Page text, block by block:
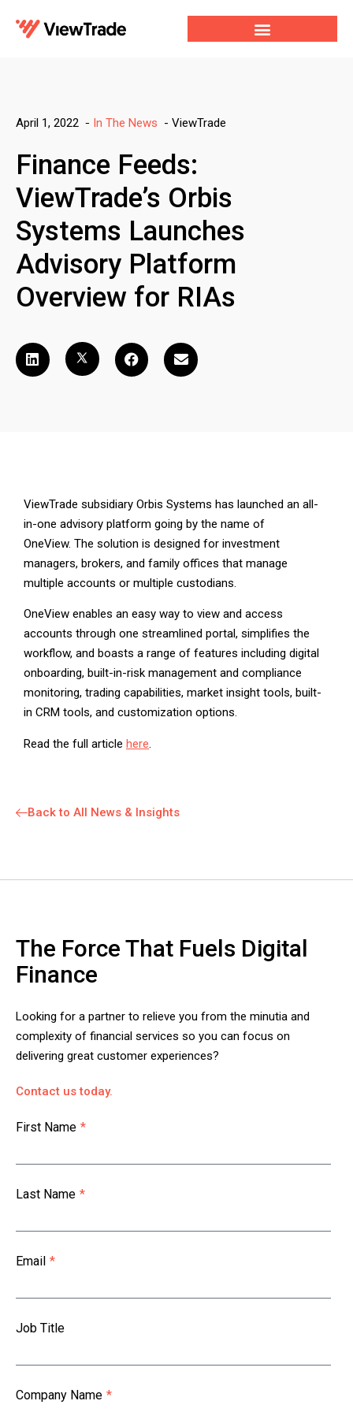
April 1, 2022 - In The News - ViewTrade
Finance Feeds:
ViewTrade’s Orbis
Systems Launches
Advisory Platform
Overview for RIAs
ViewTrade subsidiary Orbis Systems has launched an all-
in-one advisory platform going by the name of
OneView. The solution is designed for investment
managers, brokers, and family offices that manage
multiple accounts or multiple custodians.
OneView enables an easy way to view and access
accounts through one streamlined portal, simplifies the
workflow, and boasts a range of features including digital
onboarding, built-in-risk management and compliance
monitoring, trading capabilities, market insight tools, built-
in CRM tools, and customization options.
Read the full article here
Back to All News & Insights
The Force That Fuels Digital
Finance
Looking for a partner to relieve you from the minutia and
complexity of financial services so you can focus on
delivering great customer experiences?
Contact us today.
First Name *
Last Name *
Email *
Job Title
Company Name *